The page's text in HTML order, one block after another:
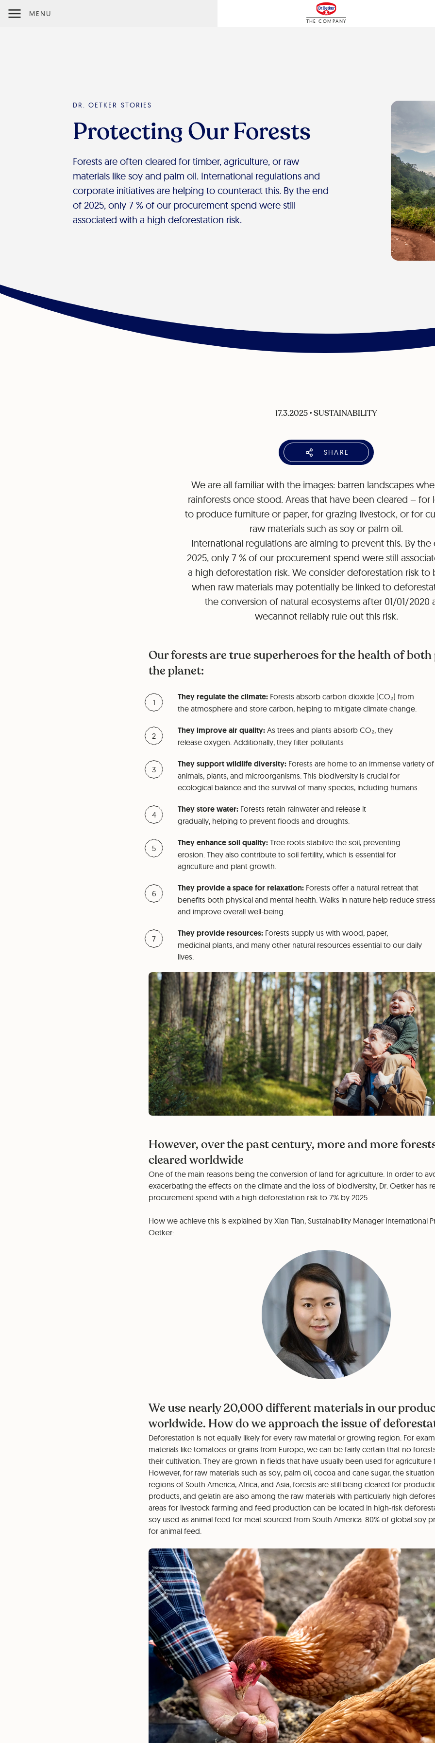
MENU
THE COMPANY
DR. OETKER STORIES
Protecting Our Forests
Forests are often cleared for timber, agriculture, or raw
materials like soy and palm oil. International regulations and
corporate initiatives are helping to counteract this. By the end
of 2025, only 7 % of our procurement spend were still
associated with a high deforestation risk.
17.3.2025•SUSTAINABILITY
SHARE
We are all familiar with the images: barren landscapes
rainforests once stood. Areas that have been cleared – for
to produce furniture or paper, for grazing livestock, or for
raw materials such as soy or palm oil.
International regulations are aiming to prevent this. By
2025, only 7 % of our procurement spend were still
a high deforestation risk. We consider deforestation risk to
when raw materials may potentially be linked to
the conversion of natural ecosystems after 01/01/2020
wecannot reliably rule out this risk.
Our forests are true superheroes for the health of both
the planet:
They regulate the climate: Forests absorb carbon dioxide (CO₂) from
the atmosphere and store carbon, helping to mitigate climate change.
They improve air quality: As trees and plants absorb CO₂, they
release oxygen. Additionally, they filter pollutants
They support wildlife diversity: Forests are home to an immense variety of
animals, plants, and microorganisms. This biodiversity is crucial for
ecological balance and the survival of many species, including humans.
They store water: Forests retain rainwater and release it
gradually, helping to prevent floods and droughts.
They enhance soil quality: Tree roots stabilize the soil, preventing
erosion. They also contribute to soil fertility, which is essential for
agriculture and plant growth.
They provide a space for relaxation: Forests offer a natural retreat that
benefits both physical and mental health. Walks in nature help reduce
and improve overall well-being.
They provide resources: Forests supply us with wood, paper,
medicinal plants, and many other natural resources essential to our daily
lives.
However, over the past century, more and more
cleared worldwide
One of the main reasons being the conversion of land for agriculture. In order to
exacerbating the effects on the climate and the loss of biodiversity, Dr. Oetker has
procurement spend with a high deforestation risk to 7% by 2025.
How we achieve this is explained by Xian Tian, Sustainability Manager International
Oetker:
We use nearly 20,000 different materials in our
worldwide. How do we approach the issue of
Deforestation is not equally likely for every raw material or growing region. For
materials like tomatoes or grains from Europe, we can be fairly certain that no
their cultivation. They are grown in fields that have usually been used for agriculture
However, for raw materials such as soy, palm oil, cocoa and cane sugar, the
regions of South America, Africa, and Asia, forests are still being cleared for
products, and gelatin are also among the raw materials with particularly high
areas for livestock farming and feed production can be located in high-risk
soy used as animal feed for meat sourced from South America. 80% of global soy
for animal feed.